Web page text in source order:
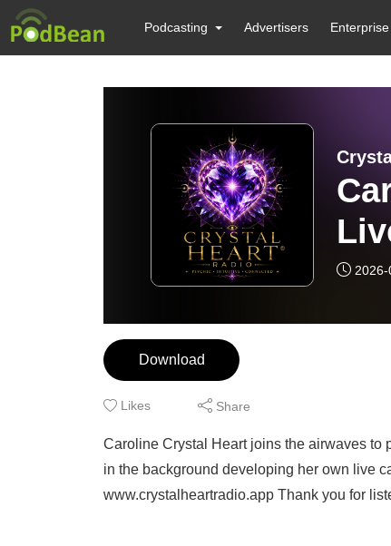
Podcasting Advertisers Enterprise
2026-
Download
Likes Share
Caroline Crystal Heart joins the airwaves
in the background developing her own live
www.crystalheartradio.app Thank you for